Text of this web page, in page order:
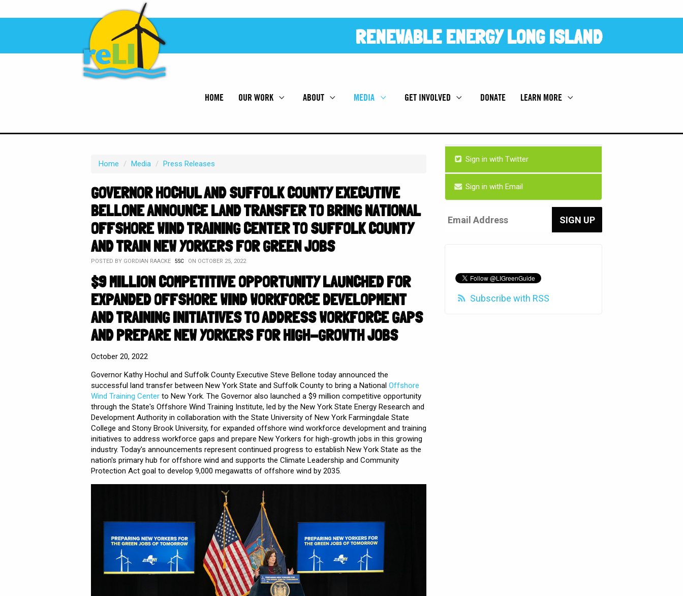
RENEWABLE ENERGY LONG ISLAND
HOME OUR WORK ABOUT MEDIA GET INVOLVED DONATE LEARN MORE
Home / Media / Press Releases
GOVERNOR HOCHUL AND SUFFOLK COUNTY EXECUTIVE
BELLONE ANNOUNCE LAND TRANSFER TO BRING NATIONAL
OFFSHORE WIND TRAINING CENTER TO SUFFOLK COUNTY
AND TRAIN NEW YORKERS FOR GREEN JOBS
POSTED BY GORDIAN RAACKE 5SC ON OCTOBER 25, 2022
$9 MILLION COMPETITIVE OPPORTUNITY LAUNCHED FOR
EXPANDED OFFSHORE WIND WORKFORCE DEVELOPMENT
AND TRAINING INITIATIVES TO ADDRESS WORKFORCE GAPS
AND PREPARE NEW YORKERS FOR HIGH-GROWTH JOBS
October 20, 2022
Governor Kathy Hochul and Suffolk County Executive Steve Bellone today announced the
successful land transfer between New York State and Suffolk County to bring a National Offshore
Wind Training Center to New York. The Governor also launched a $9 million competitive opportunity
through the State's Offshore Wind Training Institute, led by the New York State Energy Research and
Development Authority in collaboration with the State University of New York Farmingdale State
College and Stony Brook University, for expanded offshore wind workforce development and training
initiatives to address workforce gaps and prepare New Yorkers for high-growth jobs in this growing
industry. Today's announcements represent continued progress to establish New York State as the
nation's primary hub for offshore wind and supports the Climate Leadership and Community
Protection Act goal to develop 9,000 megawatts of offshore wind by 2035.
Sign in with Twitter
Sign in with Email
Subscribe with RSS